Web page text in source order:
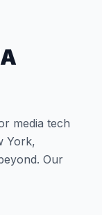
media tech
York,
Our